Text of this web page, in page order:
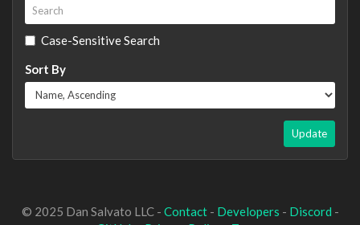
Case-Sensitive Search
Sort By
Update
© 2025 Dan Salvato LLC - Contact- Developers - Discord -